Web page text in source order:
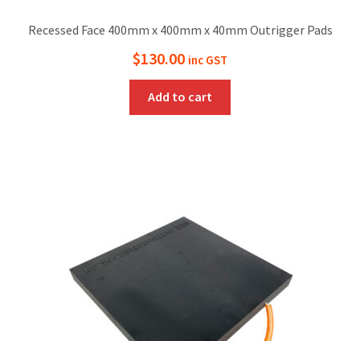
Recessed Face 400mm x 400mm x 40mm Outrigger Pads
$130.00 inc GST
Add to cart